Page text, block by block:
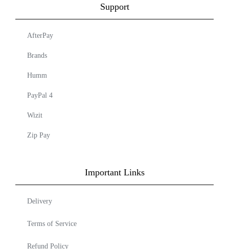
Support
AfterPay
Brands
Humm
PayPal 4
Wizit
Zip Pay
Important Links
Delivery
Terms of Service
Refund Policy